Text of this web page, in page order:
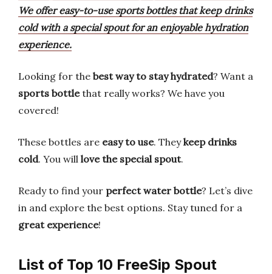
We offer easy-to-use sports bottles that keep drinks
cold with a special spout for an enjoyable hydration
experience.
Looking for the best way to stay hydrated? Want a
sports bottlethat really works? We have you
covered!
These bottles are easy to use. Theykeep drinks
cold. You will love the special spout.
Ready to find your perfect water bottle? Let’s dive
in and explore the best options. Stay tuned for a
great experience!
List of Top 10 FreeSip Spout